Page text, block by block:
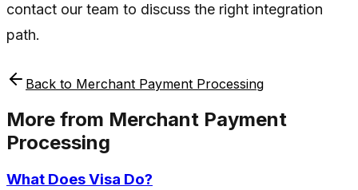
contact our team to discuss the right integration
path.
Back to Merchant Payment Processing
More from Merchant Payment
Processing
What Does Visa Do?